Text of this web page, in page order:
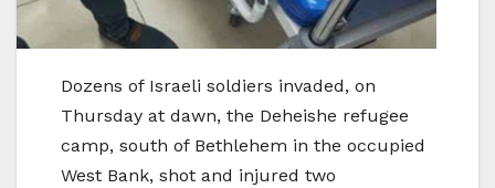
Dozens of Israeli soldiers invaded, on
Thursday at dawn, the Deheishe refugee
camp, south of Bethlehem in the occupied
West Bank, shot and injured two